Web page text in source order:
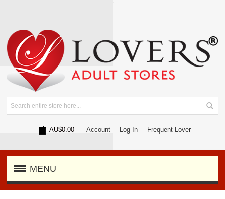
AU$0.00 Account Log In Frequent Lover
MENU